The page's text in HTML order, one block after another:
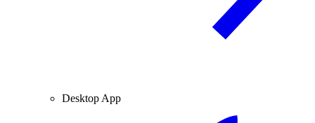
Desktop App